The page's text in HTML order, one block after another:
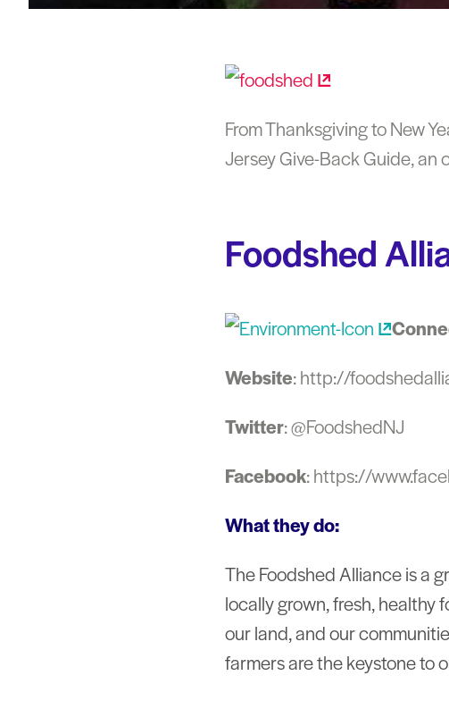
From Thanksgiving to New
Jersey Give-Back Guide, an
Foodshed
Website: http://
Twitter: @FoodshedNJ
Facebook: https://
What they do:
The Foodshed Alliance is a
locally grown, fresh, healthy
our land, and our
farmers are the keystone to